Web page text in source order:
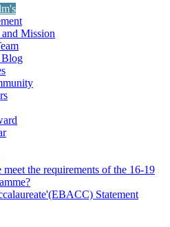
Mission
Blog
the requirements of the 16-19
Statement